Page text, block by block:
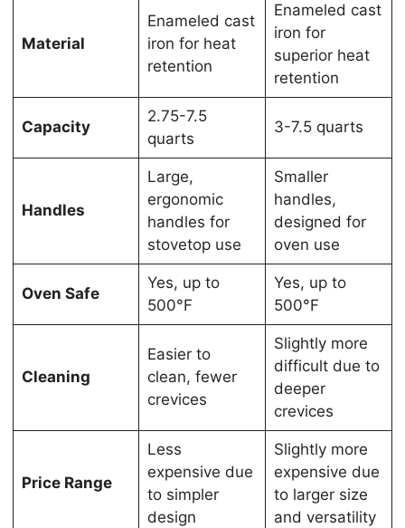
Material
Enameled cast
iron for heat
retention
Enameled cast
iron for
superior heat
retention
Capacity
2.75-7.5
quarts
3-7.5 quarts
Handles
Large,
ergonomic
handles for
stovetop use
Smaller
handles,
designed for
oven use
Oven Safe
Yes, up to
500°F
Yes, up to
500°F
Cleaning
Easier to
clean, fewer
crevices
Slightly more
difficult due to
deeper
crevices
Price Range
Less
expensive due
to simpler
design
Slightly more
expensive due
to larger size
and versatility